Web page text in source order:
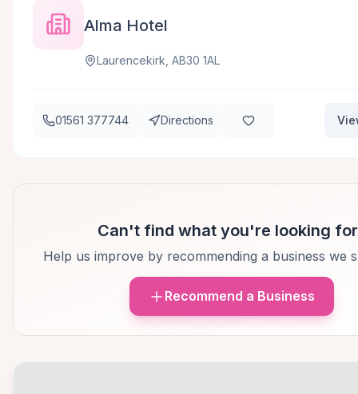
Alma Hotel
Laurencekirk, AB30 1AL
01561 377744 Directions
Can't find what you're looking
Help us improve by recommending a business we
Recommend a Business